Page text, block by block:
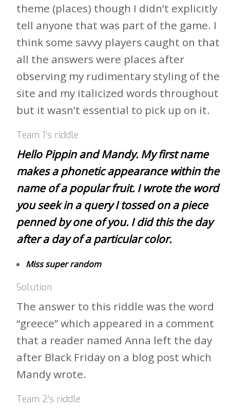
theme (places) though I didn’t explicitly
tell anyone that was part of the game. I
think some savvy players caught on that
all the answers were places after
observing my rudimentary styling of the
site and my italicized words throughout
but it wasn’t essential to pick up on it.
Team 1’s riddle
Hello Pippin and Mandy. My first name
makes a phonetic appearance within the
name of a popular fruit. I wrote the word
you seek in a query I tossed on a piece
penned by one of you. I did this the day
after a day of a particular color.
Miss super random
Solution
The answer to this riddle was the word
“greece” which appeared in a comment
that a reader named Anna left the day
after Black Friday on a blog post which
Mandy wrote.
Team 2’s riddle